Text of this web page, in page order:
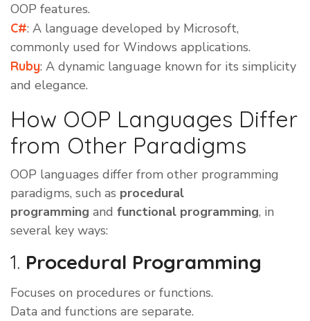
OOP features.
C#: A language developed by Microsoft,
commonly used for Windows applications.
Ruby: A dynamic language known for its simplicity
and elegance.
How OOP Languages Differ
from Other Paradigms
OOP languages differ from other programming
paradigms, such as procedural
programming and functional programming, in
several key ways:
1. Procedural Programming
Focuses on procedures or functions.
Data and functions are separate.